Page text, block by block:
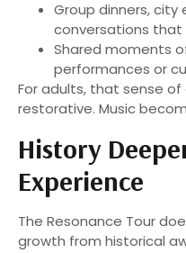
Group dinners, city
conversations that
Shared moments
performances or
For adults, that sense
restorative. Music
History
Experience
The Resonance Tour
growth from historical